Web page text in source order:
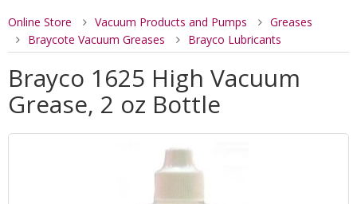
Online Store Vacuum Products and Pumps
Greases
Braycote Vacuum Greases
Brayco Lubricants
Brayco 1625 High Vacuum
Grease, 2 oz Bottle